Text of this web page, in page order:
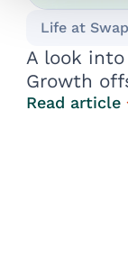
Life at
A look into
Growth
Read article